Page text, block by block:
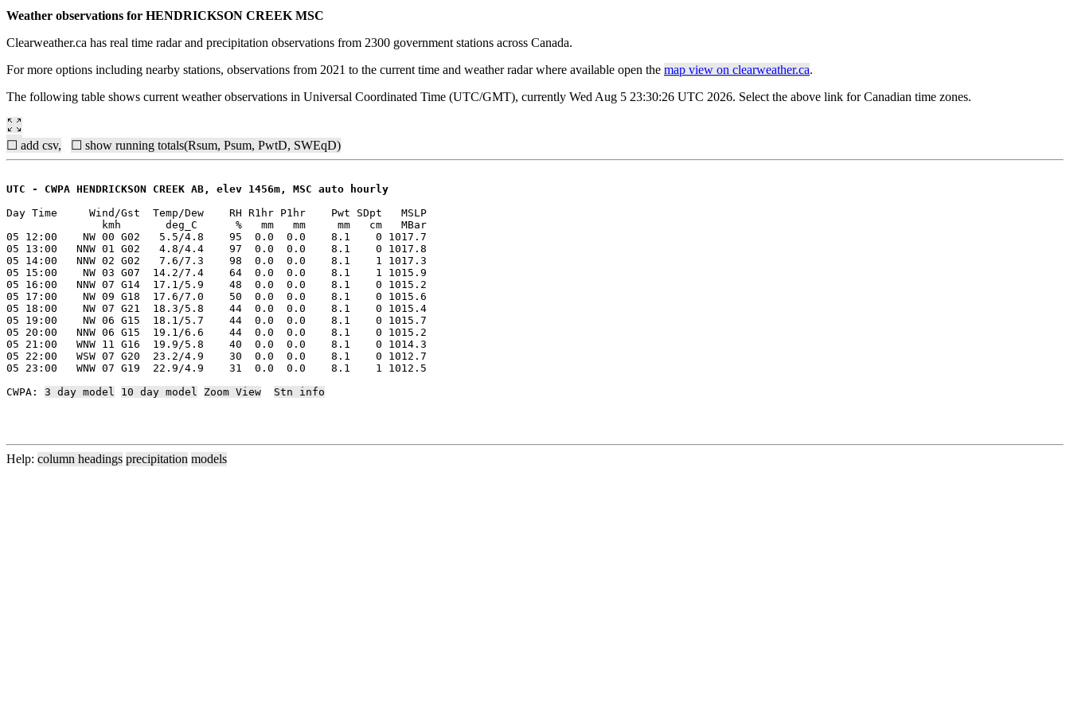
Weather observations for HENDRICKSON CREEK MSC
Clearweather.ca has real time radar and precipitation observations from 2300 government stations across Canada.
For more options including nearby stations, observations from 2021 to the current time and weather radar where available open the map view on clearweather.ca.
The following table shows current weather observations in Universal Coordinated Time (UTC/GMT), currently Wed Aug 5 23:30:26 UTC 2026. Select the above link for Canadian time zones.
☐ add csv, ☐ show running totals(Rsum, Psum, PwtD, SWEqD)
UTC - CWPA HENDRICKSON CREEK AB, elev 1456m, MSC auto hourly
Day Time     Wind/Gst  Temp/Dew    RH R1hr P1hr    Pwt SDpt   MSLP
               kmh       deg_C      %   mm   mm     mm   cm   MBar
05 12:00    NW 00 G02   5.5/4.8    95  0.0  0.0    8.1    0 1017.7
05 13:00   NNW 01 G02   4.8/4.4    97  0.0  0.0    8.1    0 1017.8
05 14:00   NNW 02 G02   7.6/7.3    98  0.0  0.0    8.1    1 1017.3
05 15:00    NW 03 G07  14.2/7.4    64  0.0  0.0    8.1    1 1015.9
05 16:00   NNW 07 G14  17.1/5.9    48  0.0  0.0    8.1    0 1015.2
05 17:00    NW 09 G18  17.6/7.0    50  0.0  0.0    8.1    0 1015.6
05 18:00    NW 07 G21  18.3/5.8    44  0.0  0.0    8.1    0 1015.4
05 19:00    NW 06 G15  18.1/5.7    44  0.0  0.0    8.1    0 1015.7
05 20:00   NNW 06 G15  19.1/6.6    44  0.0  0.0    8.1    0 1015.2
05 21:00   WNW 11 G16  19.9/5.8    40  0.0  0.0    8.1    0 1014.3
05 22:00   WSW 07 G20  23.2/4.9    30  0.0  0.0    8.1    0 1012.7
05 23:00   WNW 07 G19  22.9/4.9    31  0.0  0.0    8.1    1 1012.5
CWPA: 3 day model 10 day model Zoom View Stn info
Help: column headings precipitation models